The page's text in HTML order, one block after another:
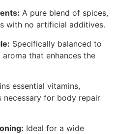
A pure blend of spices,
with no artificial additives.
Specifically balanced to
that enhances the
essential vitamins,
necessary for body repair
Ideal for a wide